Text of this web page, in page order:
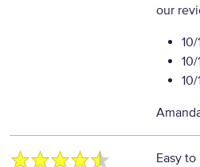
our
10/
10/
10/
Easy